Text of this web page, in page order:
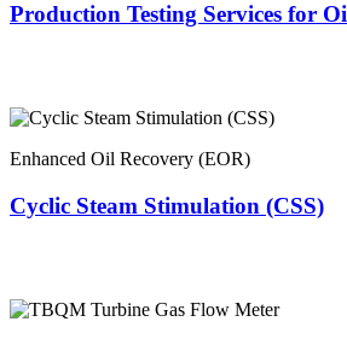
Production Testing Services for
Enhanced Oil Recovery (EOR)
Cyclic Steam Stimulation (CSS)